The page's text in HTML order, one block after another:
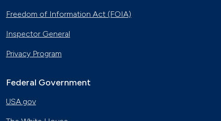
Freedom of Information Act (FOIA)
Inspector General
Privacy Program
Federal Government
USA.gov